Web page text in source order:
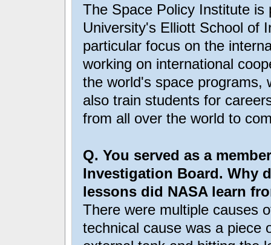
The Space Policy Institute is
University's Elliott School of
particular focus on the
working on international
the world's space programs,
also train students for
from all over the world to
Q. You served as a
Investigation Board. Why
lessons did NASA learn
There were multiple causes
technical cause was a piece